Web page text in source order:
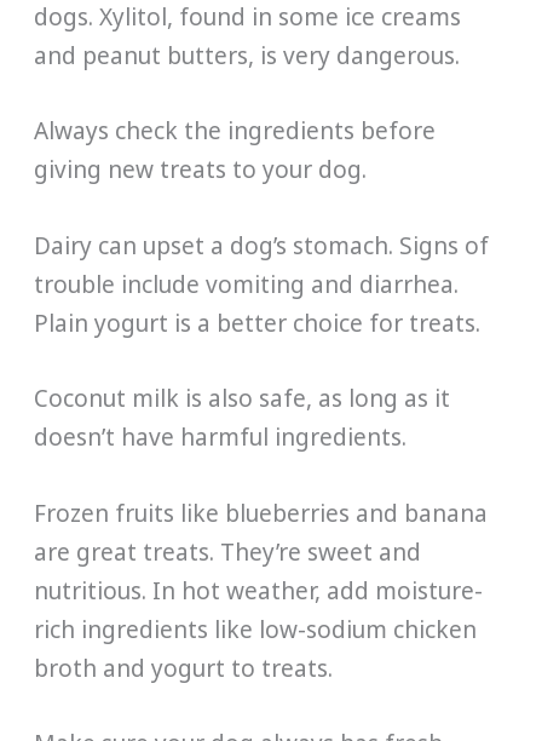
dogs. Xylitol, found in some ice creams
and peanut butters, is very dangerous.
Always check the ingredients before
giving new treats to your dog.
Dairy can upset a dog’s stomach. Signs of
trouble include vomiting and diarrhea.
Plain yogurt is a better choice for treats.
Coconut milk is also safe, as long as it
doesn’t have harmful ingredients.
Frozen fruits like blueberries and banana
are great treats. They’re sweet and
nutritious. In hot weather, add moisture-
rich ingredients like low-sodium chicken
broth and yogurt to treats.